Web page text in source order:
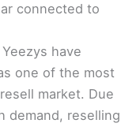
connected to
Yeezys have
one of the most
market. Due
demand, reselling